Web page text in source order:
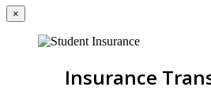
×
Insurance